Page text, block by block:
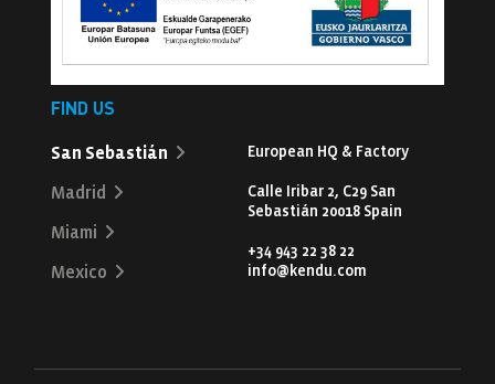
FIND US
San Sebastián
Madrid
Miami
Mexico
European HQ & Factory
Calle Iribar 2, C29 San
Sebastián 20018 Spain
+34 943 22 38 22
info@kendu.com